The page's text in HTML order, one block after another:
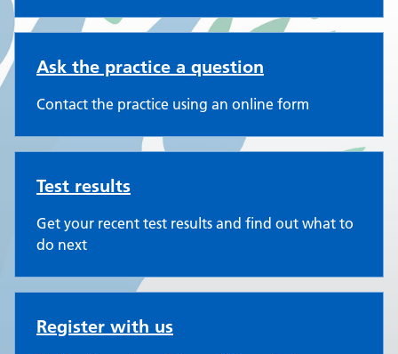
Ask the practice a question
Contact the practice using an online form
Test results
Get your recent test results and find out what to
do next
Register with us